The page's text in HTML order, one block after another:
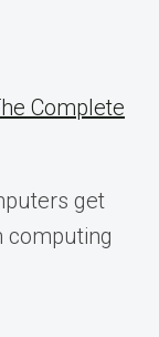
Complete
get
computing